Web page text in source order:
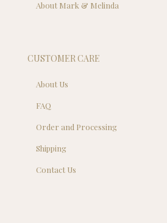
About Mark & Melinda
CUSTOMER CARE
About Us
FAQ
Order and Processing
Shipping
Contact Us